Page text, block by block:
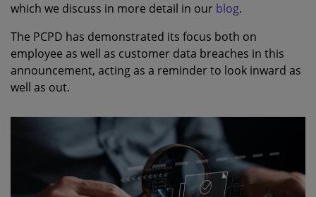
which we discuss in more detail in our blog.
The PCPD has demonstrated its focus both on
employee as well as customer data breaches in this
announcement, acting as a reminder to look inward as
well as out.